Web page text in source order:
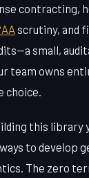
contracting,
scrutiny, and
small,
team owns
choice.
this library
to develop
The zero